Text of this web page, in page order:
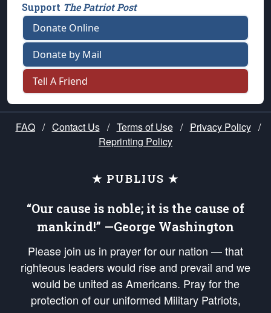
Support The Patriot Post
Donate Online
Donate by Mail
Tell A Friend
FAQ / Contact Us / Terms of Use / Privacy Policy /
Reprinting Policy
★ PUBLIUS ★
“Our cause is noble; it is the cause of
mankind!” —George Washington
Please join us in prayer for our nation — that
righteous leaders would rise and prevail and we
would be united as Americans. Pray for the
protection of our uniformed Military Patriots,